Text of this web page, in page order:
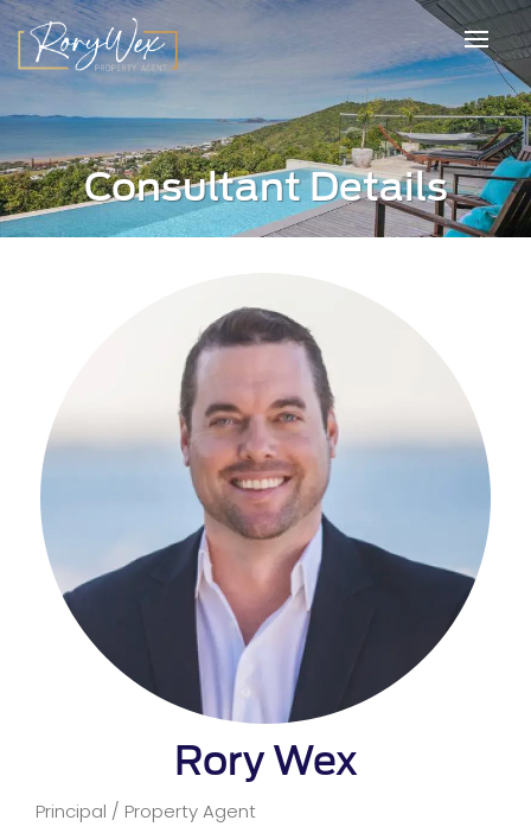
Consultant Details
Rory Wex
Principal / Property Agent